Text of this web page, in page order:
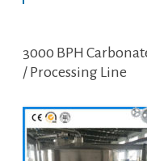
3000 BPH
/ Processing Line